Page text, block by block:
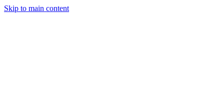
Skip to main content